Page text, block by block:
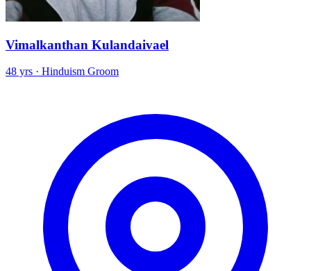
Vimalkanthan Kulandaivael
48 yrs · Hinduism Groom